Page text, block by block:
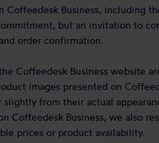
Business, including
but an invitation to
order confirmation.
Coffeedesk Business website
images presented on
from their actual
Coffeedesk Business, we also
prices or product availability.